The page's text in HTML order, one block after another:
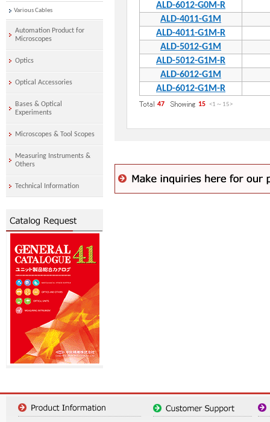
ALD-6012-G0M-R
ALD-4011-G1M
ALD-4011-G1M-R
ALD-5012-G1M
ALD-5012-G1M-R
ALD-6012-G1M
ALD-6012-G1M-R
47 15 <1 ～ 15>
Various Cables
Automation Product for
Microscopes
Optics
Optical Accessories
Bases & Optical
Experiments
Microscopes & Tool Scopes
Measuring Instruments &
Others
Technical Information